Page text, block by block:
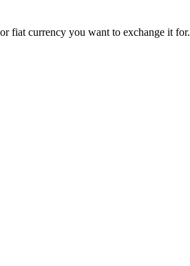
fiat currency you want to exchange it for.